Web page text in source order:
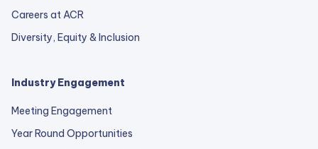
Careers at ACR
Diversity, Equity & Inclusion
Industry Engagement
Meeting Engagement
Year Round Opportunities